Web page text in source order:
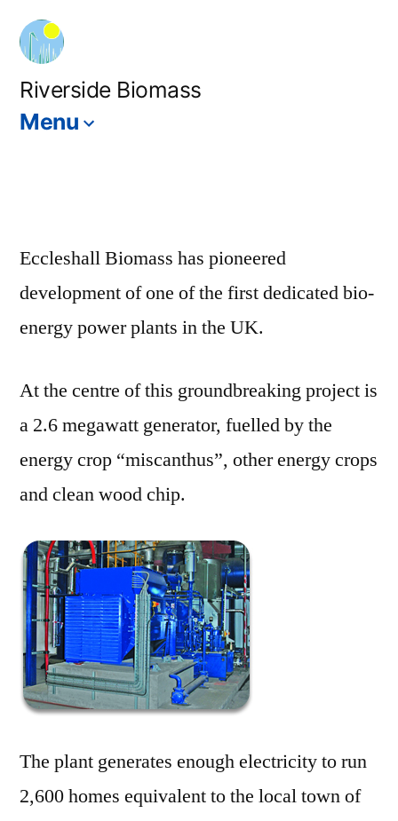
Skip
content
Riverside Biomass
Menu
Eccleshall Biomass has pioneered
development of one of the first dedicated bio-
energy power plants in the UK.
At the centre of this groundbreaking project is
a 2.6 megawatt generator, fuelled by the
energy crop “miscanthus”, other energy crops
and clean wood chip.
The plant generates enough electricity to run
2,600 homes equivalent to the local town of